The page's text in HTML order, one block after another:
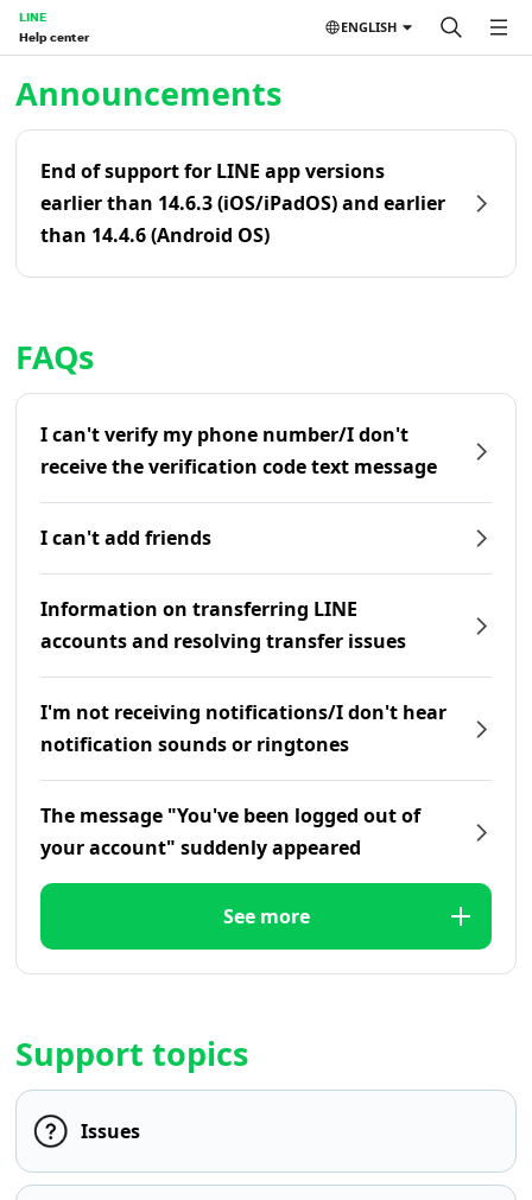
LINE
Help center
ENGLISH
Announcements
End of support for LINE app versions
earlier than 14.6.3 (iOS/iPadOS) and earlier
than 14.4.6 (Android OS)
FAQs
I can't verify my phone number/I don't
receive the verification code text message
I can't add friends
Information on transferring LINE
accounts and resolving transfer issues
I'm not receiving notifications/I don't hear
notification sounds or ringtones
The message "You've been logged out of
your account" suddenly appeared
See more
Support topics
Issues